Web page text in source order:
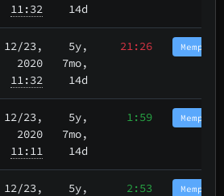
11:32
14d
12/23,
2020
11:32
5y,
7mo,
14d
21:26 Memphis
12/23,
2020
11:11
5y,
7mo,
14d
1:59 Memphis
12/23,
5y,
2:53 Memphis